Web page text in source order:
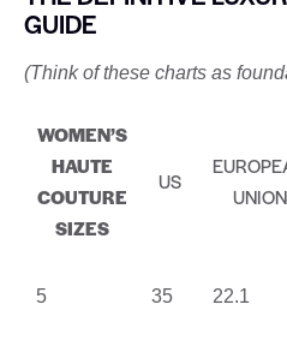
GUIDE
(Think of these charts as
WOMEN’S
HAUTE
COUTURE
SIZES
US
UNION
5 35 22.1